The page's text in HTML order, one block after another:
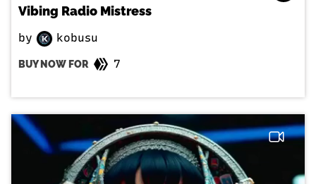
Vibing Radio Mistress
by kobusu
BUY NOW FOR 7